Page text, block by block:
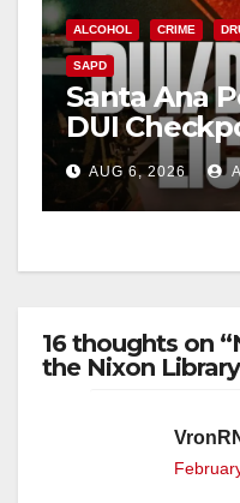
ALCOHOL CRIME
SAPD
Santa Ana
DUI
Friday
AUG 6, 2026
16 thoughts on
the Nixon